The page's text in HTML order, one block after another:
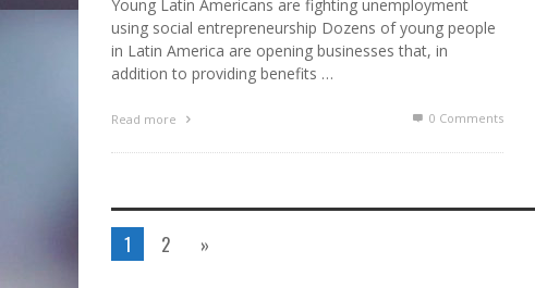
Young Latin Americans are fighting unemployment
using social entrepreneurship Dozens of young people
in Latin America are opening businesses that, in
addition to providing benefits …
Read more 0 Comments
1 2 »